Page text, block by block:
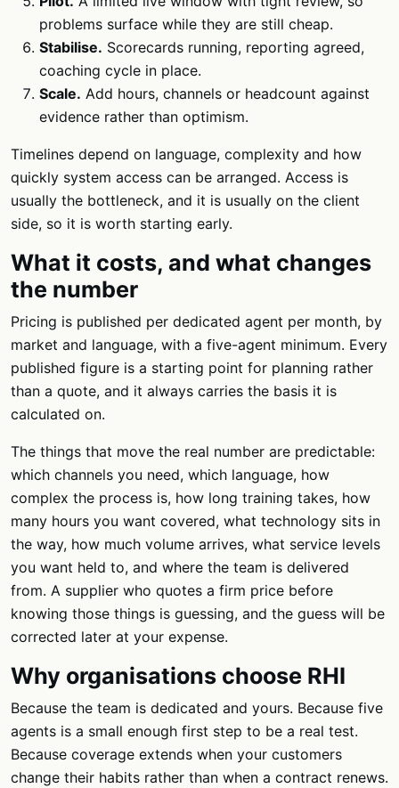
problems surface while they are still cheap.
Stabilise. Scorecards running, reporting agreed,
coaching cycle in place.
Scale. Add hours, channels or headcount against
evidence rather than optimism.
Timelines depend on language, complexity and how
quickly system access can be arranged. Access is
usually the bottleneck, and it is usually on the client
side, so it is worth starting early.
What it costs, and what changes
the number
Pricing is published per dedicated agent per month, by
market and language, with a five-agent minimum. Every
published figure is a starting point for planning rather
than a quote, and it always carries the basis it is
calculated on.
The things that move the real number are predictable:
which channels you need, which language, how
complex the process is, how long training takes, how
many hours you want covered, what technology sits in
the way, how much volume arrives, what service levels
you want held to, and where the team is delivered
from. A supplier who quotes a firm price before
knowing those things is guessing, and the guess will be
corrected later at your expense.
Why organisations choose RHI
Because the team is dedicated and yours. Because five
agents is a small enough first step to be a real test.
Because coverage extends when your customers
change their habits rather than when a contract renews.